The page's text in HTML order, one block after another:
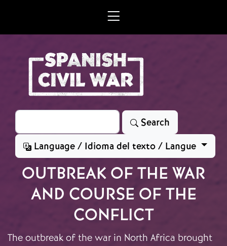
Search
Search
Language / Idioma del texto / Langue
OUTBREAK OF THE WAR
AND COURSE OF THE
CONFLICT
The outbreak of the war in North Africa brought